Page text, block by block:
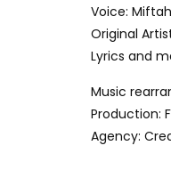
Voice:
Original
Lyrics and
Music
Production:
Agency: